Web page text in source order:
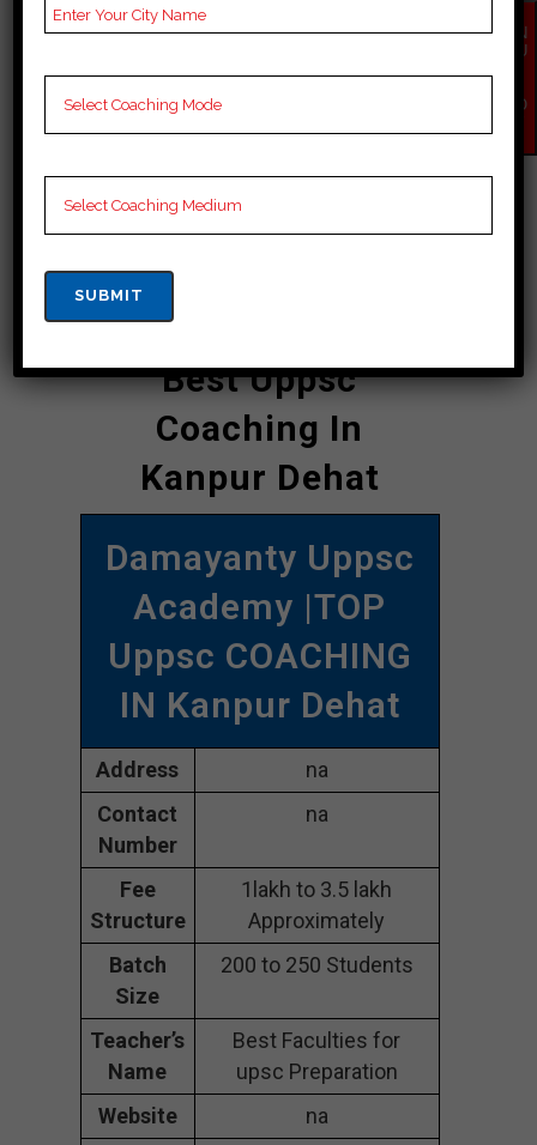
each student, ensuring that they
receive the best possible guidance
and support. The academy boasts an
successful candidates year after
year, making it a name in the field of
CONTACT DETAILS
Best Uppsc
Coaching In
Kanpur Dehat
Damayanty Uppsc
Academy |TOP
Uppsc COACHING
IN Kanpur Dehat
Address
na
Contact
Number
na
Fee
Structure
1lakh to 3.5 lakh
Approximately
Batch
Size
200 to 250 Students
Teacher’s
Name
Best Faculties for
upsc Preparation
Website
na
EN
QU
NO